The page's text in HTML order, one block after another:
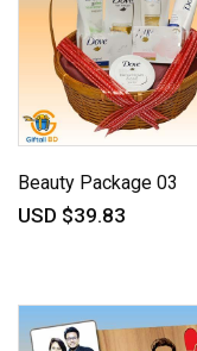
Beauty Package 03
USD $39.83